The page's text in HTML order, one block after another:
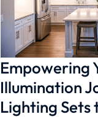
environment.
Empowering
Illumination
Lighting Sets